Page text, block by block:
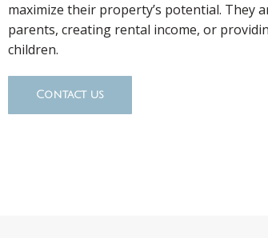
maximize their property’s potential. They
parents, creating rental income, or
children.
Contact us